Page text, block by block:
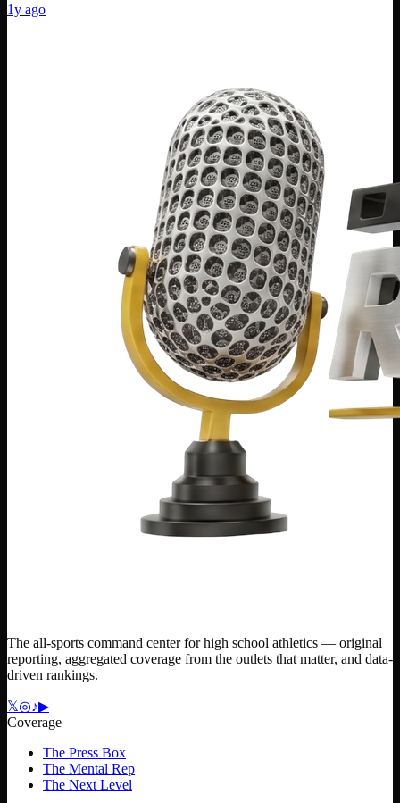
1y ago
The all-sports command center for high school athletics — original
reporting, aggregated coverage from the outlets that matter, and data-
driven rankings.
𝕏◎♪▶
Coverage
The Press Box
The Mental Rep
The Next Level